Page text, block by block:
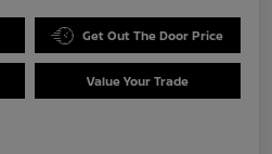
Get Out The Door Price
Value Your Trade